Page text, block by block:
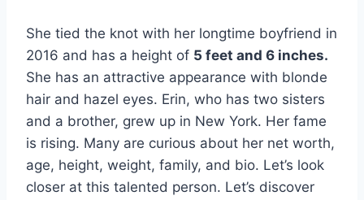
She tied the knot with her longtime boyfriend in
2016 and has a height of 5 feet and 6 inches.
She has an attractive appearance with blonde
hair and hazel eyes. Erin, who has two sisters
and a brother, grew up in New York. Her fame
is rising. Many are curious about her net worth,
age, height, weight, family, and bio. Let’s look
closer at this talented person. Let’s discover